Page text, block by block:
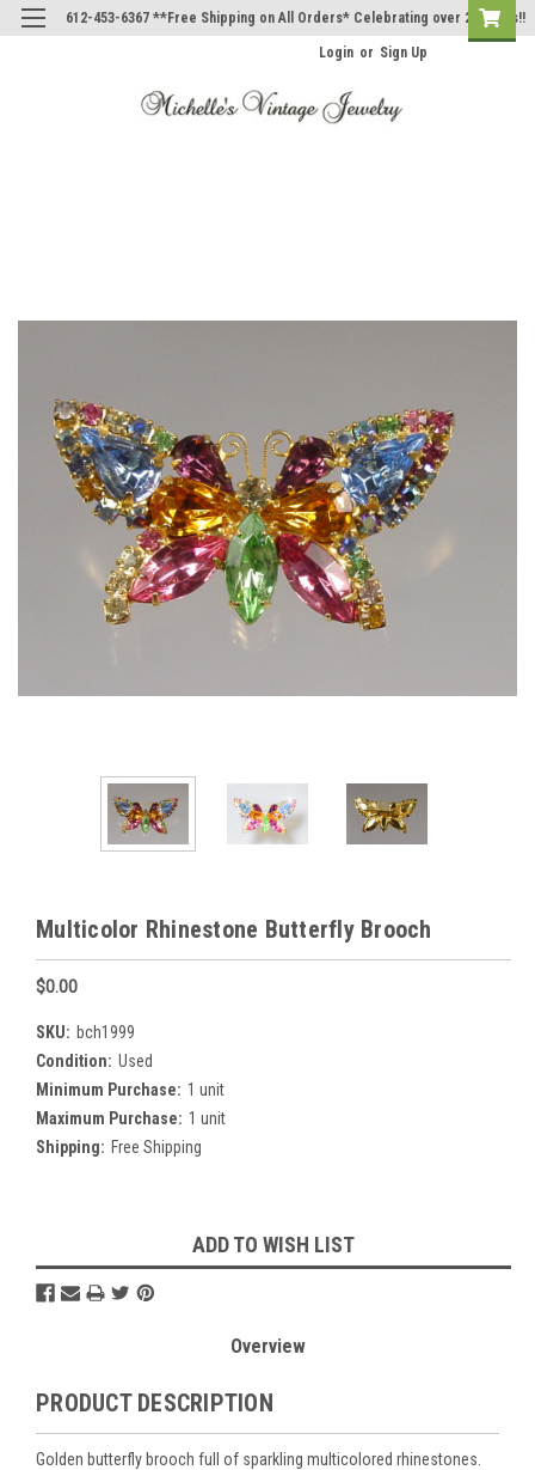
612-453-6367 **Free Shipping on All Orders* Celebrating over 20 Years!!
Login or Sign Up
Multicolor Rhinestone Butterfly Brooch
$0.00
SKU: bch1999
Condition: Used
Minimum Purchase: 1 unit
Maximum Purchase: 1 unit
Shipping: Free Shipping
Stock:
ADD TO WISH LIST
Overview
PRODUCT DESCRIPTION
Golden butterfly brooch full of sparkling multicolored rhinestones.